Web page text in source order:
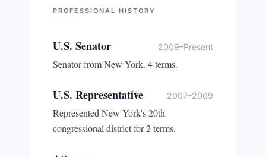
PROFESSIONAL HISTORY
U.S. Senator 2009–Present
Senator from New York. 4 terms.
U.S. Representative 2007–2009
Represented New York's 20th
congressional district for 2 terms.